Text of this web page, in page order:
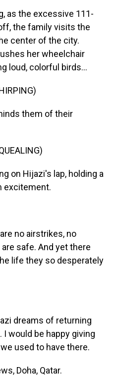
as the excessive 111-
the family visits the
center of the city.
her wheelchair
loud, colorful birds...
them of their
on Hijazi's lap, holding a
excitement.
no airstrikes, no
safe. And yet there
life they so desperately
dreams of returning
would be happy giving
used to have there.
Doha, Qatar.